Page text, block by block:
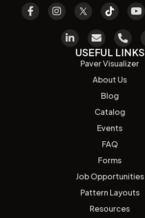
USEFUL LINKS
Paver Visualizer
About Us
Blog
Catalog
Events
FAQ
Forms
Job Opportunities
Pattern Layouts
Resources